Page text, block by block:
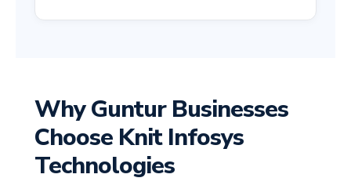
Why Guntur Businesses
Choose Knit Infosys
Technologies